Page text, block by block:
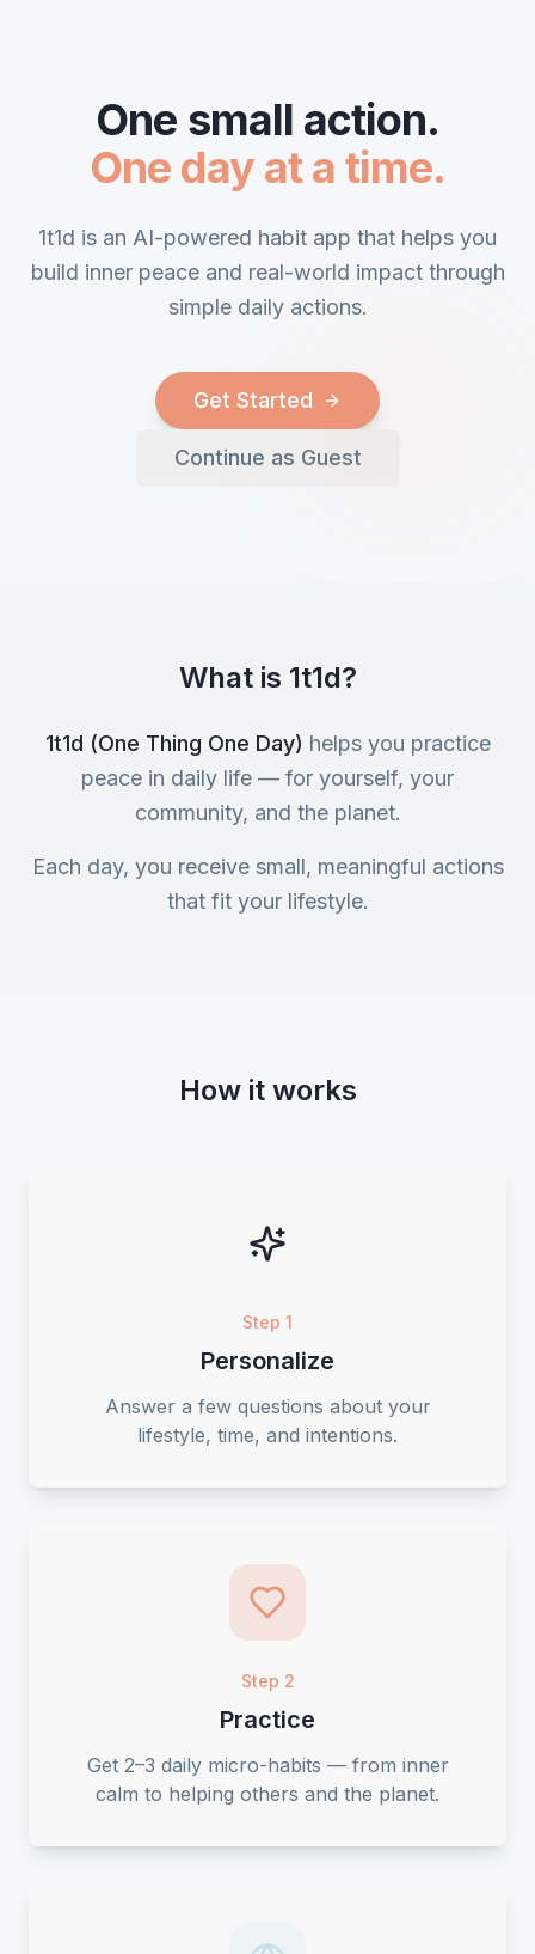
One small action.
One day at a time.
1t1d is an AI-powered habit app that helps you
build inner peace and real-world impact through
simple daily actions.
Get Started
Continue as Guest
What is 1t1d?
1t1d (One Thing One Day) helps you practice
peace in daily life — for yourself, your
community, and the planet.
Each day, you receive small, meaningful actions
that fit your lifestyle.
How it works
Step 1
Personalize
Answer a few questions about your
lifestyle, time, and intentions.
Step 2
Practice
Get 2–3 daily micro-habits — from inner
calm to helping others and the planet.